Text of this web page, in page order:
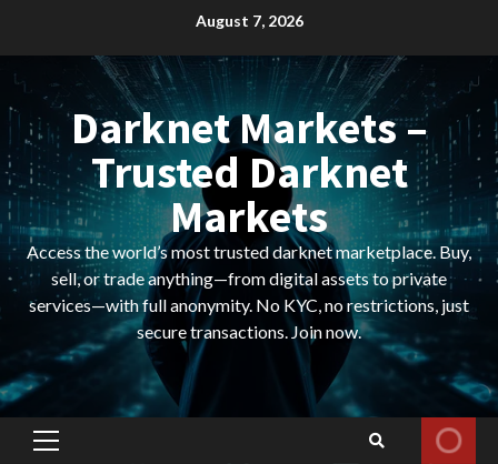
August 7, 2026
Darknet Markets –
Trusted Darknet
Markets
Access the world’s most trusted darknet marketplace. Buy,
sell, or trade anything—from digital assets to private
services—with full anonymity. No KYC, no restrictions, just
secure transactions. Join now.
Primary